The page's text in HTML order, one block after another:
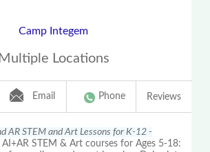
Camp Integem
Multiple Locations
Email Phone Reviews
AR STEM and Art Lessons for K-12 -
STEM & Art courses for Ages 5-18: